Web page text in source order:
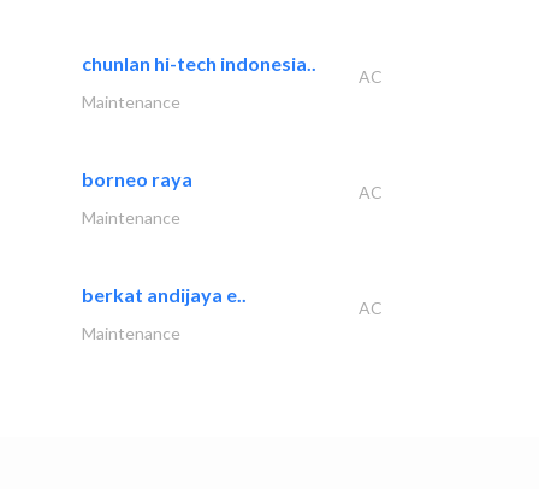
chunlan hi-tech indonesia..
AC
Maintenance
borneo raya
AC
Maintenance
berkat andijaya e..
AC
Maintenance